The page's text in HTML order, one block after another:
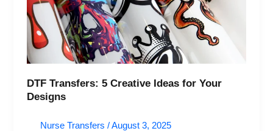
DTF Transfers: 5 Creative Ideas for Your
Designs
Nurse Transfers /August 3, 2025
Ideas
Your
Designs